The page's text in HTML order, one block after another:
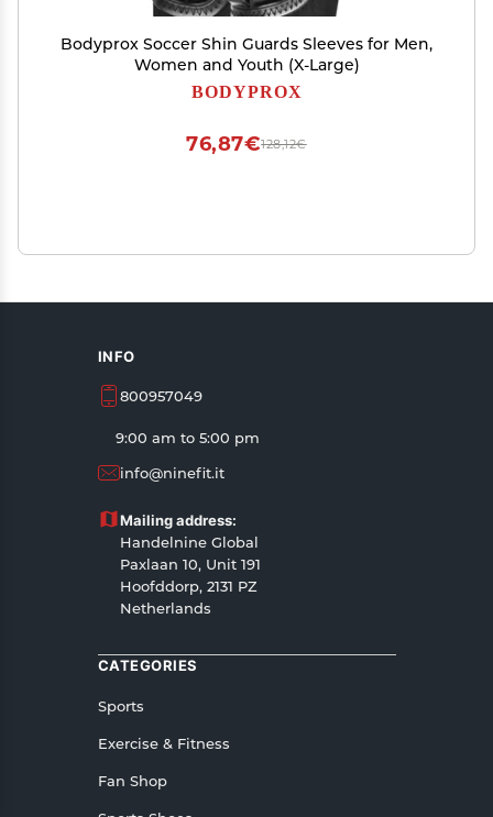
Bodyprox Soccer Shin Guards Sleeves for Men,
Women and Youth (X-Large)
BODYPROX
128,12€
76,87€
INFO
800957049
9:00 am to 5:00 pm
info@ninefit.it
Mailing address:
Handelnine Global
Paxlaan 10, Unit 191
Hoofddorp, 2131 PZ
Netherlands
CATEGORIES
Sports
Exercise & Fitness
Fan Shop